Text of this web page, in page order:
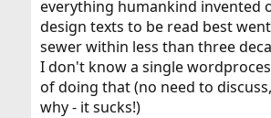
everything humankind invented
design texts to be read best
sewer within less than three
I don't know a single
of doing that (no need to
why - it sucks!)